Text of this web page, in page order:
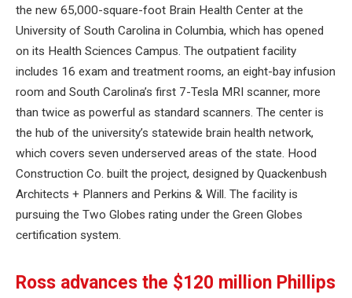
the new 65,000-square-foot Brain Health Center at the
University of South Carolina in Columbia, which has opened
on its Health Sciences Campus. The outpatient facility
includes 16 exam and treatment rooms, an eight-bay infusion
room and South Carolina’s first 7-Tesla MRI scanner, more
than twice as powerful as standard scanners. The center is
the hub of the university’s statewide brain health network,
which covers seven underserved areas of the state. Hood
Construction Co. built the project, designed by Quackenbush
Architects + Planners and Perkins & Will. The facility is
pursuing the Two Globes rating under the Green Globes
certification system.
Ross advances the $120 million Phillips